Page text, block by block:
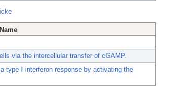
Name
via the intercellular transfer of cGAMP.
type I interferon response by activating the